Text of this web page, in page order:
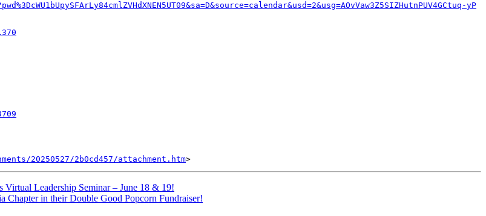
yP
20250527/2b0cd457/attachment.htm
Leadership Seminar – June 18 & 19!
Chapter in their Double Good Popcorn Fundraiser!